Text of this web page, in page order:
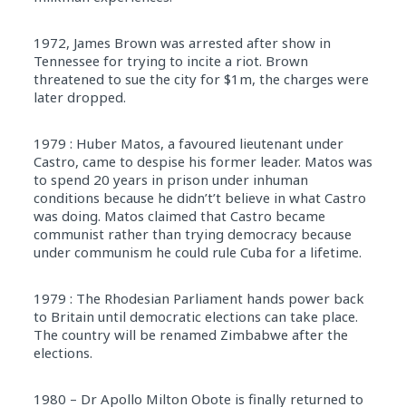
1972, James Brown was arrested after show in
Tennessee for trying to incite a riot. Brown
threatened to sue the city for $1m, the charges were
later dropped.
1979 : Huber Matos, a favoured lieutenant under
Castro, came to despise his former leader. Matos was
to spend 20 years in prison under inhuman
conditions because he didn’t’t believe in what Castro
was doing. Matos claimed that Castro became
communist rather than trying democracy because
under communism he could rule Cuba for a lifetime.
1979 : The Rhodesian Parliament hands power back
to Britain until democratic elections can take place.
The country will be renamed Zimbabwe after the
elections.
1980 – Dr Apollo Milton Obote is finally returned to